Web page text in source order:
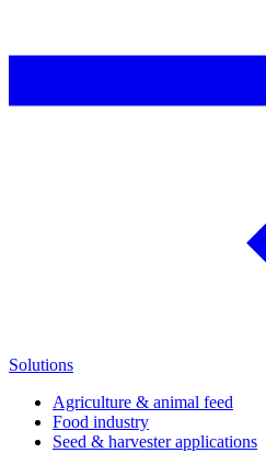
Solutions
Agriculture & animal feed
Food industry
Seed & harvester applications